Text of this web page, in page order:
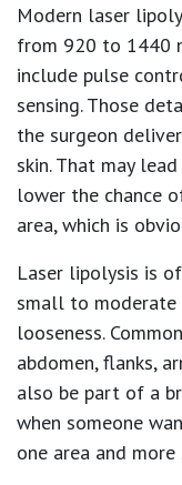
Modern laser
from 920 to 1440
include pulse
sensing. Those
the surgeon
skin. That may
lower the chance
area, which is
Laser lipolysis is
small to moderate
looseness.
abdomen, flanks,
also be part of a
when someone
one area and